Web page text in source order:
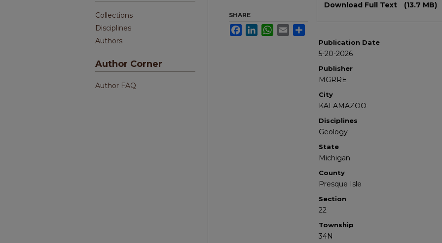
Download Full Text (13.7 MB)
Publication Date
5-20-2026
Publisher
MGRRE
City
KALAMAZOO
Disciplines
Geology
State
Michigan
County
Presque Isle
Section
22
Township
34N
SHARE
FacebookLinkedInWhatsApp
Email
Collections
Disciplines
Authors
Author Corner
Author FAQ